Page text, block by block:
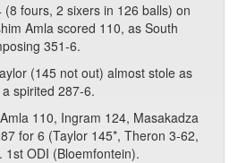
fours, 2 sixers in 126 balls) on
Amla scored 110, as South
351-6.
(145 not out) almost stole as
spirited 287-6.
110, Ingram 124, Masakadza
for 6 (Taylor 145*, Theron 3-62,
ODI (Bloemfontein).